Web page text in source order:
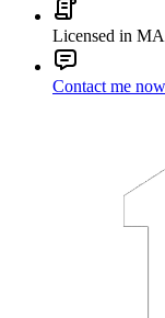
Licensed in MA
Contact me now